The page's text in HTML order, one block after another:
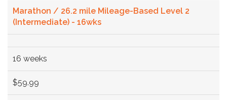
Marathon / 26.2 mile Mileage-Based Level 2
(Intermediate) - 16wks
16 weeks
$59.99